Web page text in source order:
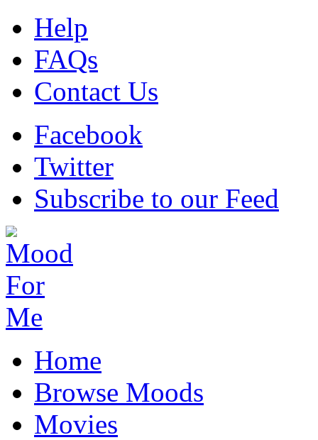
Help
FAQs
Contact Us
Facebook
Twitter
Subscribe to our Feed
Home
Browse Moods
Movies